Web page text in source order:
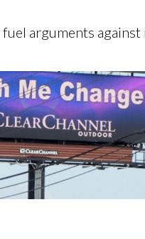
arguments against